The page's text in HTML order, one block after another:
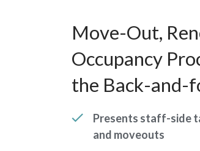
Move-Out,
Occupancy
the Back-and-
Presents staff-side
and moveouts